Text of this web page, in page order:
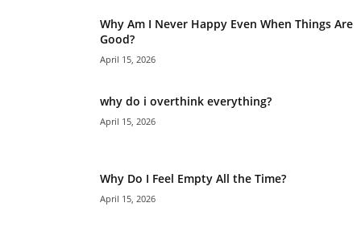
Why Am I Never Happy Even When Things Are
Good?
April 15, 2026
why do i overthink everything?
April 15, 2026
Why Do I Feel Empty All the Time?
April 15, 2026